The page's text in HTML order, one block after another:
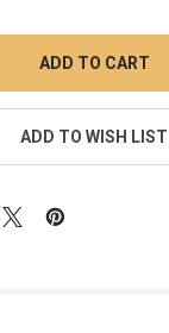
ADD TO WISH LIST